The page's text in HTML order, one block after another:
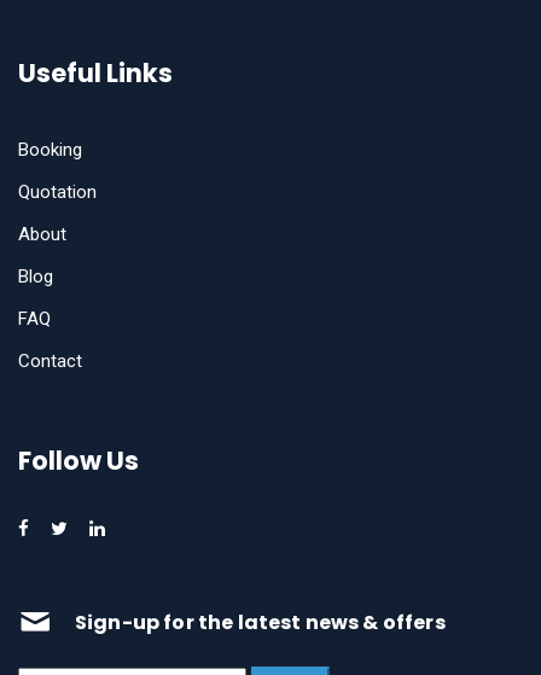
Useful Links
Booking
Quotation
About
Blog
FAQ
Contact
Follow Us
Sign-up for the latest news & offers